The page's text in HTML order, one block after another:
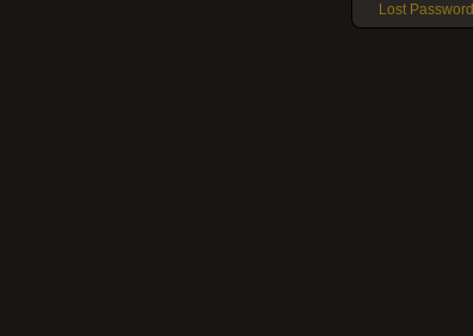
Lost Password